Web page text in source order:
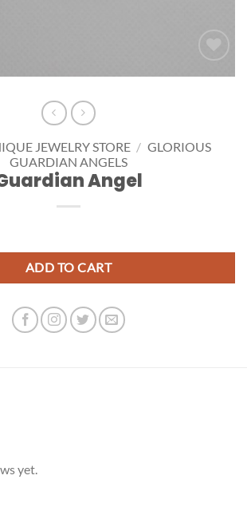
Add to
JEWELRY STORE / GLORIOUS
GUARDIAN ANGELS
Angel
ADD TO CART
yet.